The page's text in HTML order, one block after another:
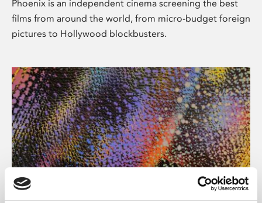
Phoenix is an independent cinema screening the best
films from around the world, from micro-budget foreign
pictures to Hollywood blockbusters.